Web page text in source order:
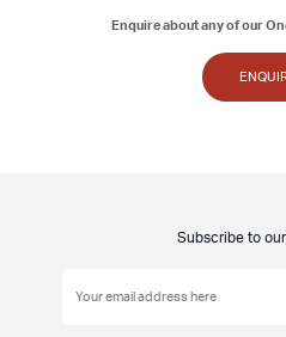
Enquire about any of our
Subscribe to